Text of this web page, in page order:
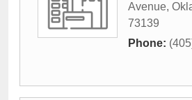
Avenue,
73139
Phone: